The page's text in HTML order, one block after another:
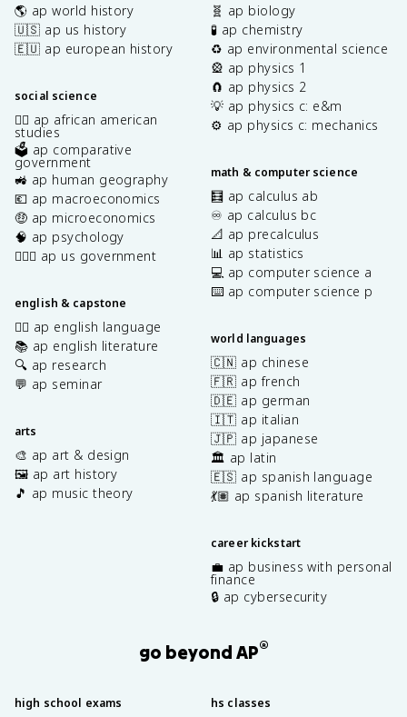
🌎 ap world history
🇺🇸 ap us history
🇪🇺 ap european history
social science
✊🏿 ap african american
studies
🗳️ ap comparative
government
🚜 ap human geography
💶 ap macroeconomics
🤑 ap microeconomics
🧠 ap psychology
👩🏾‍⚖️ ap us government
english & capstone
✍🏽 ap english language
📚 ap english literature
🔍 ap research
💬 ap seminar
arts
🎨 ap art & design
🖼️ ap art history
🎵 ap music theory
🧬 ap biology
🧪 ap chemistry
♻️ ap environmental science
🎡 ap physics 1
🧲 ap physics 2
💡 ap physics c: e&m
⚙️ ap physics c: mechanics
math & computer science
🧮 ap calculus ab
♾️ ap calculus bc
📐 ap precalculus
📊 ap statistics
💻 ap computer science a
⌨️ ap computer science p
world languages
🇨🇳 ap chinese
🇫🇷 ap french
🇩🇪 ap german
🇮🇹 ap italian
🇯🇵 ap japanese
🏛️ ap latin
🇪🇸 ap spanish language
💃🏽 ap spanish literature
career kickstart
💼 ap business with personal
finance
🔒 ap cybersecurity
go beyond AP®
high school exams hs classes